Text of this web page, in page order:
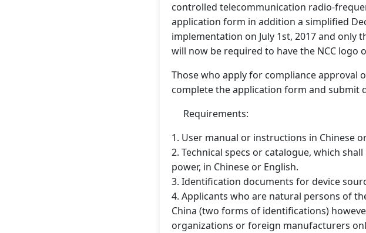
controlled telecommunication radio-
application form in addition a simplified
implementation on July 1st, 2017 and
will now be required to have the NCC
Those who apply for compliance approval
complete the application form and submit
Requirements:
1. User manual or instructions in Chinese
2. Technical specs or catalogue, which
power, in Chinese or English.
3. Identification documents for device
4. Applicants who are natural persons of
China (two forms of identifications)
organizations or foreign manufacturers